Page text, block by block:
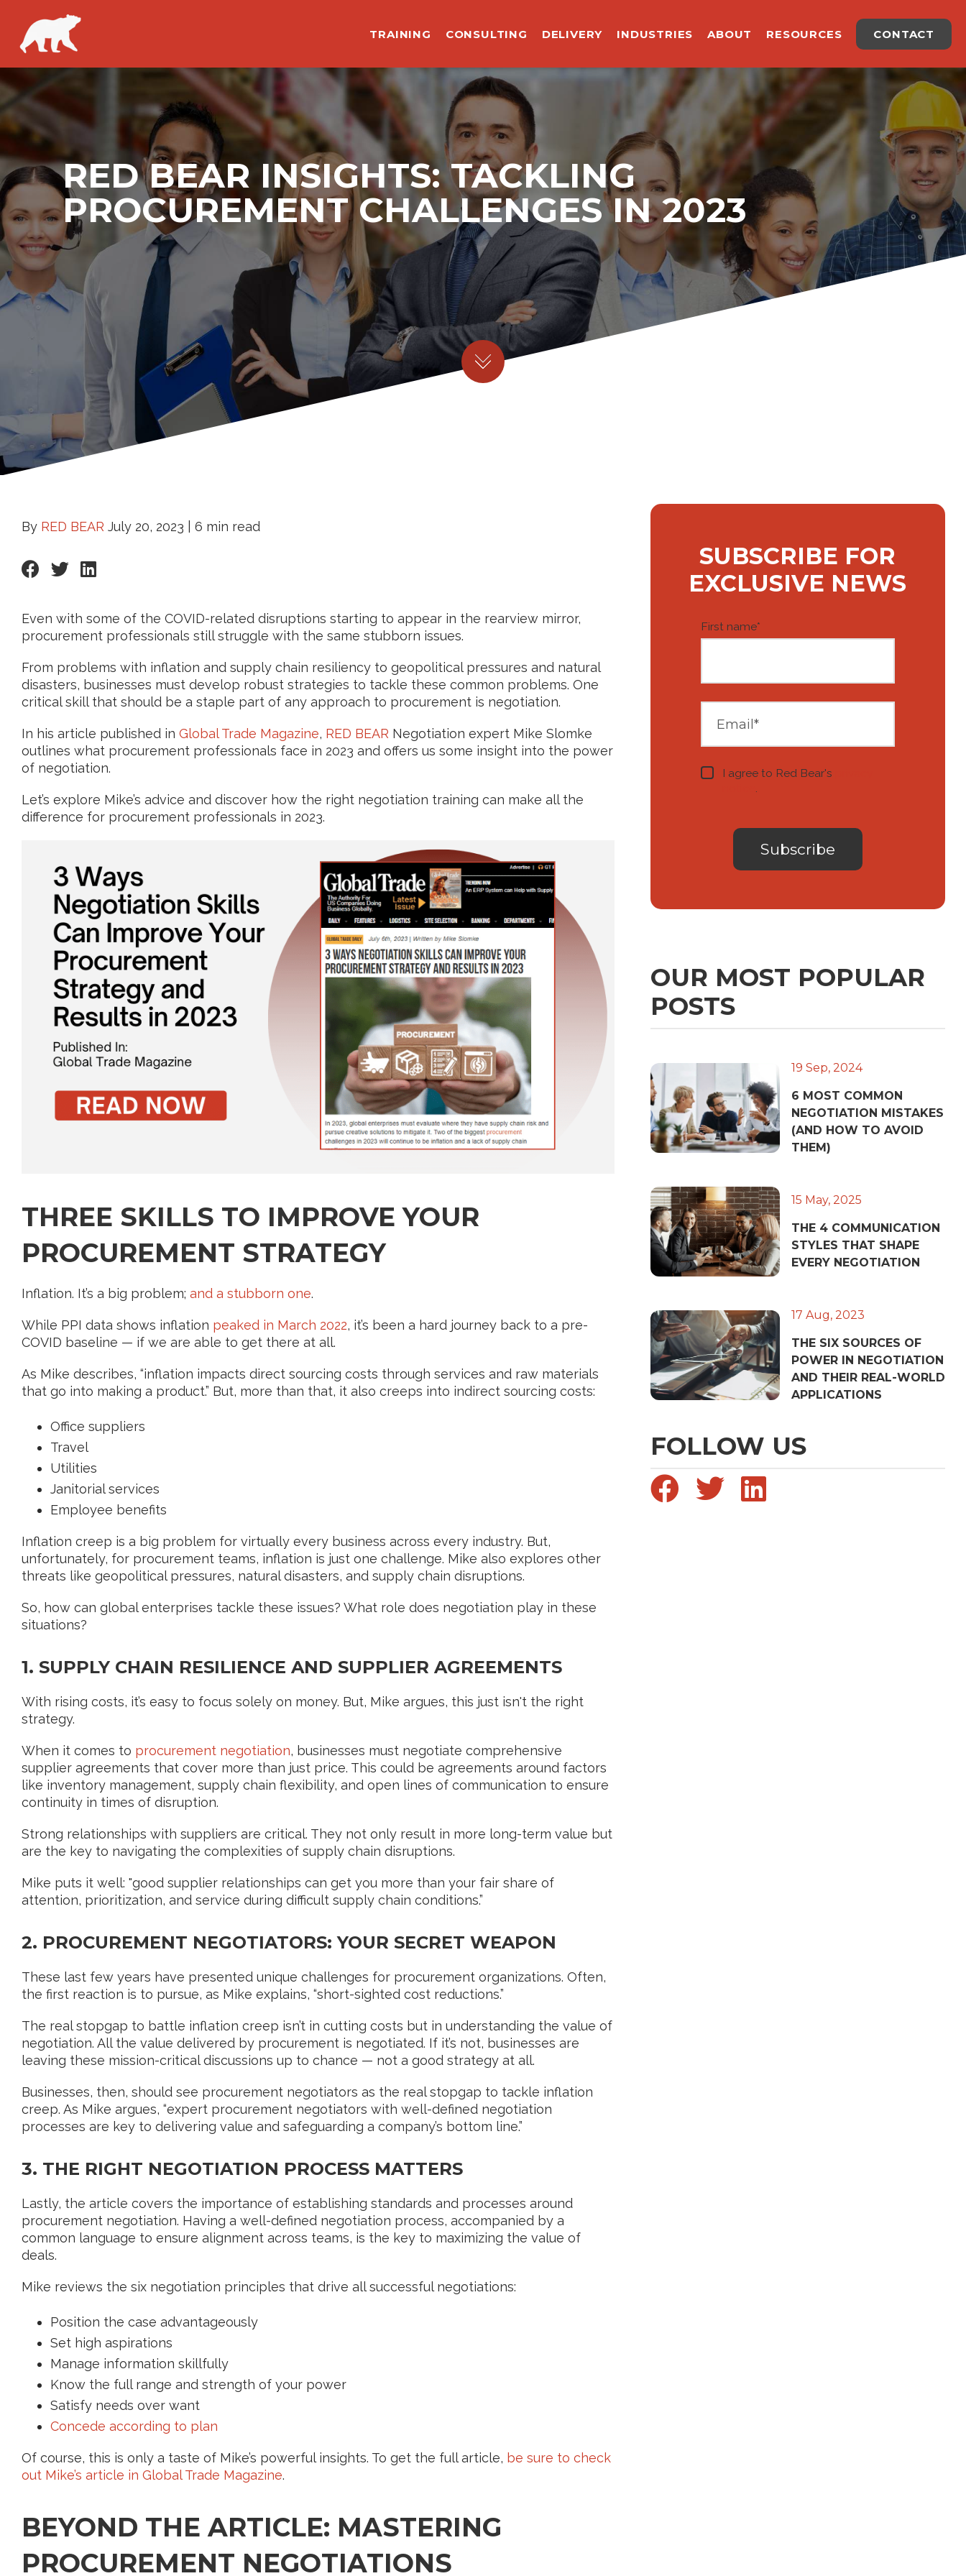
TRAINING CONSULTING DELIVERY INDUSTRIES ABOUT RESOURCES CONTACT
RED BEAR INSIGHTS: TACKLING
PROCUREMENT CHALLENGES IN 2023
By RED BEAR July 20, 2023 | 6 min read
Even with some of the COVID-related disruptions starting to appear in the rearview mirror,
procurement professionals still struggle with the same stubborn issues.
From problems with inflation and supply chain resiliency to geopolitical pressures and natural
disasters, businesses must develop robust strategies to tackle these common problems. One
critical skill that should be a staple part of any approach to procurement is negotiation.
In his article published in Global Trade Magazine, RED BEAR Negotiation expert Mike Slomke
outlines what procurement professionals face in 2023 and offers us some insight into the power
of negotiation.
Let’s explore Mike’s advice and discover how the right negotiation training can make all the
difference for procurement professionals in 2023.
THREE SKILLS TO IMPROVE YOUR
PROCUREMENT STRATEGY
Inflation. It’s a big problem; and a stubborn one.
While PPI data shows inflation peaked in March 2022, it’s been a hard journey back to a pre-
COVID baseline — if we are able to get there at all.
As Mike describes, “inflation impacts direct sourcing costs through services and raw materials
that go into making a product.” But, more than that, it also creeps into indirect sourcing costs:
Office suppliers
Travel
Utilities
Janitorial services
Employee benefits
Inflation creep is a big problem for virtually every business across every industry. But,
unfortunately, for procurement teams, inflation is just one challenge. Mike also explores other
threats like geopolitical pressures, natural disasters, and supply chain disruptions.
So, how can global enterprises tackle these issues? What role does negotiation play in these
situations?
1. SUPPLY CHAIN RESILIENCE AND SUPPLIER AGREEMENTS
With rising costs, it’s easy to focus solely on money. But, Mike argues, this just isn't the right
strategy.
When it comes to procurement negotiation, businesses must negotiate comprehensive
supplier agreements that cover more than just price. This could be agreements around factors
like inventory management, supply chain flexibility, and open lines of communication to ensure
continuity in times of disruption.
Strong relationships with suppliers are critical. They not only result in more long-term value but
are the key to navigating the complexities of supply chain disruptions.
Mike puts it well: "good supplier relationships can get you more than your fair share of
attention, prioritization, and service during difficult supply chain conditions.”
2. PROCUREMENT NEGOTIATORS: YOUR SECRET WEAPON
These last few years have presented unique challenges for procurement organizations. Often,
the first reaction is to pursue, as Mike explains, “short-sighted cost reductions.”
The real stopgap to battle inflation creep isn’t in cutting costs but in understanding the value of
negotiation. All the value delivered by procurement is negotiated. If it’s not, businesses are
leaving these mission-critical discussions up to chance — not a good strategy at all.
Businesses, then, should see procurement negotiators as the real stopgap to tackle inflation
creep. As Mike argues, “expert procurement negotiators with well-defined negotiation
processes are key to delivering value and safeguarding a company’s bottom line.”
3. THE RIGHT NEGOTIATION PROCESS MATTERS
Lastly, the article covers the importance of establishing standards and processes around
procurement negotiation. Having a well-defined negotiation process, accompanied by a
common language to ensure alignment across teams, is the key to maximizing the value of
deals.
Mike reviews the six negotiation principles that drive all successful negotiations:
Position the case advantageously
Set high aspirations
Manage information skillfully
Know the full range and strength of your power
Satisfy needs over want
Concede according to plan
Of course, this is only a taste of Mike’s powerful insights. To get the full article, be sure to check
out Mike’s article in Global Trade Magazine.
BEYOND THE ARTICLE: MASTERING
PROCUREMENT NEGOTIATIONS
SUBSCRIBE FOR
EXCLUSIVE NEWS
First name*
I agree to Red Bear's
OUR MOST POPULAR
POSTS
19 Sep, 2024
6 MOST COMMON
NEGOTIATION MISTAKES
(AND HOW TO AVOID
THEM)
15 May, 2025
THE 4 COMMUNICATION
STYLES THAT SHAPE
EVERY NEGOTIATION
17 Aug, 2023
THE SIX SOURCES OF
POWER IN NEGOTIATION
AND THEIR REAL-WORLD
APPLICATIONS
FOLLOW US